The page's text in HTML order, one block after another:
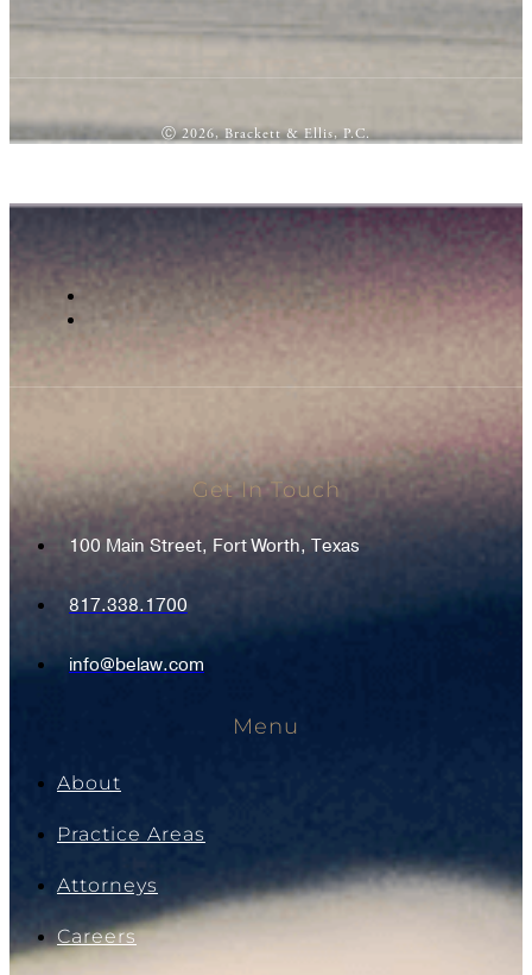
Ⓒ 2026, Brackett & Ellis, P.C.
Get In Touch
100 Main Street, Fort Worth, Texas
817.338.1700
info@belaw.com
Menu
About
Practice Areas
Attorneys
Careers